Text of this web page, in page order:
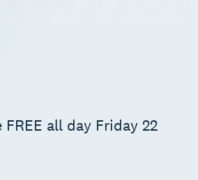
all day Friday 22